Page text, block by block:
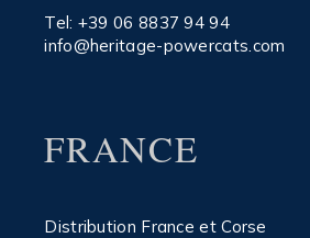
Tel: +39 06 8837 94 94
info@heritage-powercats.com
FRANCE
Distribution France et Corse